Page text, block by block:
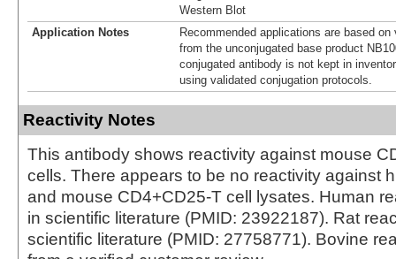
Western Blot
Application Notes
Recommended applications are based
from the unconjugated base product
conjugated antibody is not kept in
using validated conjugation protocols.
Reactivity Notes
This antibody shows reactivity against mouse
cells. There appears to be no reactivity against
and mouse CD4+CD25-T cell lysates. Human
in scientific literature (PMID: 23922187). Rat
scientific literature (PMID: 27758771). Bovine